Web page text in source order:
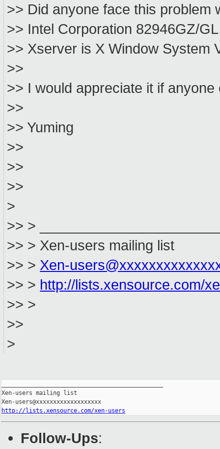
>> Did anyone face this problem
>> Intel Corporation 82946GZ/
>> Xserver is X Window System
>>
>> I would appreciate it if
>>
>> Yuming
>>
>>
>>
>
>> >
>> > Xen-users mailing list
>> > Xen-
>> > http://lists.xensource.com/
>> >
>>
>
Xen-users mailing list
http://lists.xensource.com/xen-users
Follow-Ups: